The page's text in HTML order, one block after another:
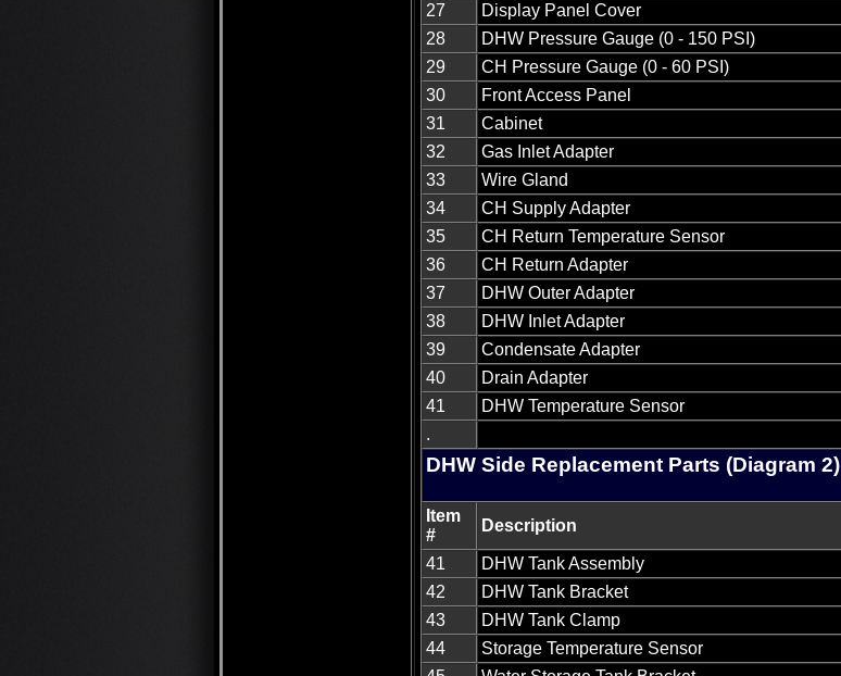
27
Display Panel Cover
28
DHW Pressure Gauge (0 - 150 PSI)
29
CH Pressure Gauge (0 - 60 PSI)
30
Front Access Panel
31
Cabinet
32
Gas Inlet Adapter
33
Wire Gland
34
CH Supply Adapter
35
CH Return Temperature Sensor
36
CH Return Adapter
37
DHW Outer Adapter
38
DHW Inlet Adapter
39
Condensate Adapter
40
Drain Adapter
41
DHW Temperature Sensor
.
DHW Side Replacement Parts (Diagram 2)
Item
#
Description
41 DHW Tank Assembly
42
DHW Tank Bracket
43
DHW Tank Clamp
44
Storage Temperature Sensor